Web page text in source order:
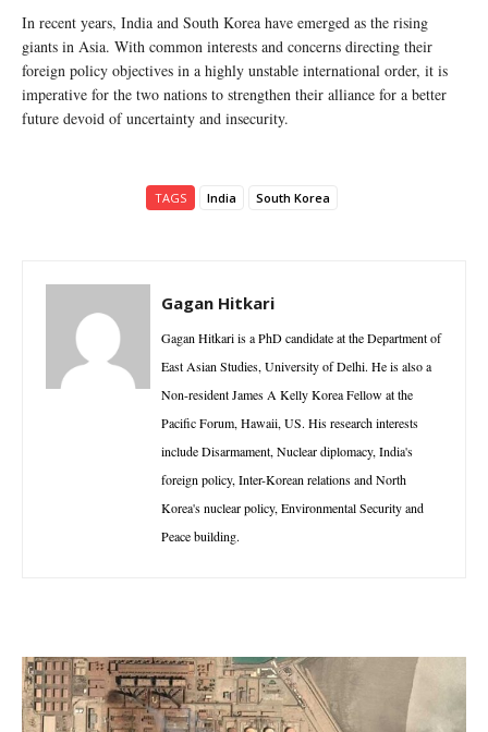
In recent years, India and South Korea have emerged as the rising
giants in Asia. With common interests and concerns directing their
foreign policy objectives in a highly unstable international order, it is
imperative for the two nations to strengthen their alliance for a better
future devoid of uncertainty and insecurity.
TAGS India South Korea
Gagan Hitkari
Gagan Hitkari is a PhD candidate at the Department of
East Asian Studies, University of Delhi. He is also a
Non-resident James A Kelly Korea Fellow at the
Pacific Forum, Hawaii, US. His research interests
include Disarmament, Nuclear diplomacy, India's
foreign policy, Inter-Korean relations and North
Korea's nuclear policy, Environmental Security and
Peace building.